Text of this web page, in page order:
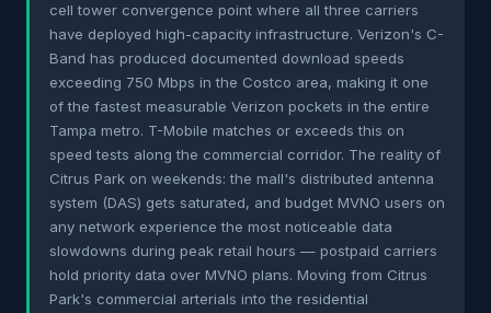
cell tower convergence point where all three carriers
have deployed high-capacity infrastructure. Verizon's C-
Band has produced documented download speeds
exceeding 750 Mbps in the Costco area, making it one
of the fastest measurable Verizon pockets in the entire
Tampa metro. T-Mobile matches or exceeds this on
speed tests along the commercial corridor. The reality of
Citrus Park on weekends: the mall's distributed antenna
system (DAS) gets saturated, and budget MVNO users on
any network experience the most noticeable data
slowdowns during peak retail hours — postpaid carriers
hold priority data over MVNO plans. Moving from Citrus
Park's commercial arterials into the residential